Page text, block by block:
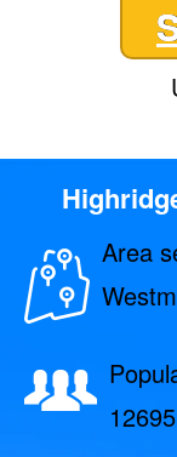
Area
12695